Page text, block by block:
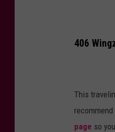
e
406
This
page so